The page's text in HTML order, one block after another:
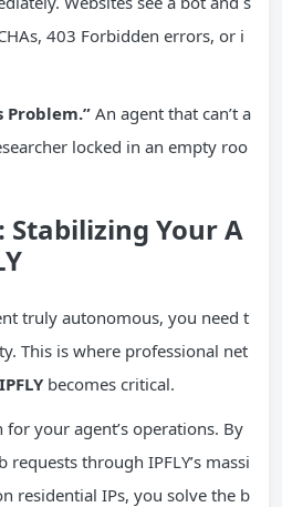
403 Forbidden errors, or i
Problem.” An agent that can’t a
locked in an empty roo
Stabilizing Your A
truly autonomous, you need t
This is where professional net
IPFLY becomes critical.
for your agent’s operations. By
requests through IPFLY’s massi
residential IPs, you solve the b